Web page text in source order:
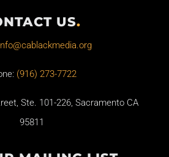
US.
(916) 273-7722
Ste. 101-226, Sacramento CA
95811